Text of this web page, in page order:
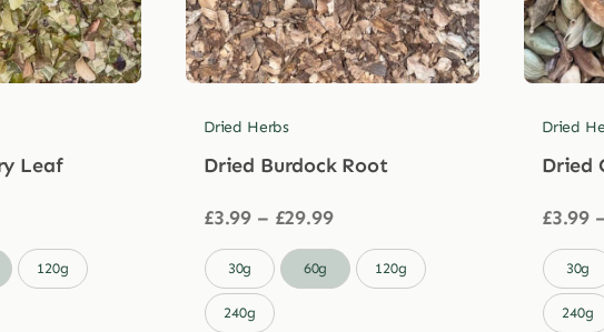
Leaf
£3.99120g
Dried Herbs
Dried Burdock Root
£3.99 – £29.99Price
£3.99
through
30g 60g 120g
240g
Dried
Dried
£3.99
30g
240g